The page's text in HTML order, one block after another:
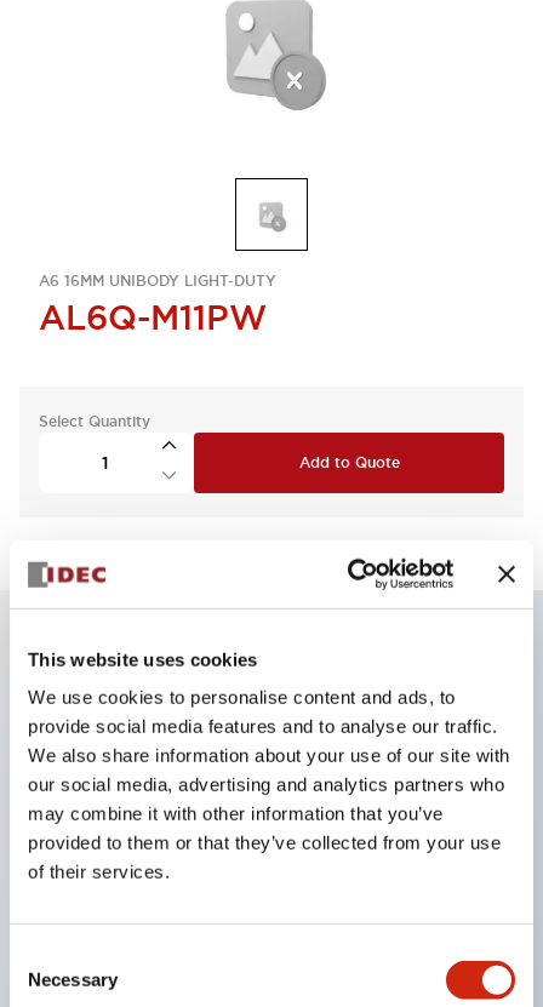
This website uses cookies
We use cookies to personalise content and ads, to
provide social media features and to analyse our traffic.
We also share information about your use of our site with
our social media, advertising and analytics partners who
may combine it with other information that you’ve
provided to them or that they’ve collected from your use
of their services.
Selection
Necessary
A6 16MM UNIBODY LIGHT-DUTY
AL6Q-M11PW
Select Quantity
Add to Quote
Compatible with a wide range of applications from
consumer electronics to FA fields
The LED illumination unit has built-in current
limiting resistors and diodes inside the LED bulb
Protection structures include IP40 and IP65. (IEC
60529)
UL and CSA certified products. Compliant with EN
(European) standards. CCC certified products